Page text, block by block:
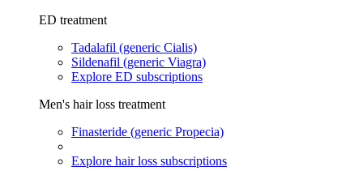
ED treatment
Tadalafil (generic Cialis)
Sildenafil (generic Viagra)
Explore ED subscriptions
Men's hair loss treatment
Finasteride (generic Propecia)
Explore hair loss subscriptions